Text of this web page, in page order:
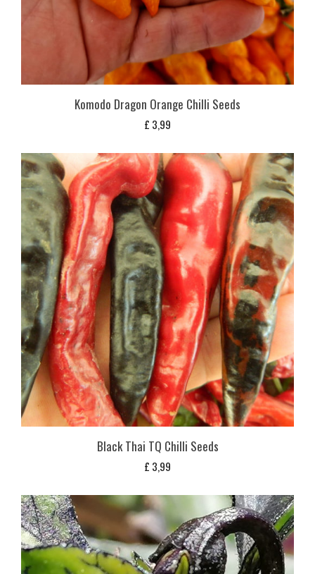
Komodo Dragon Orange Chilli Seeds
£ 3,99
Black Thai TQ Chilli Seeds
£ 3,99